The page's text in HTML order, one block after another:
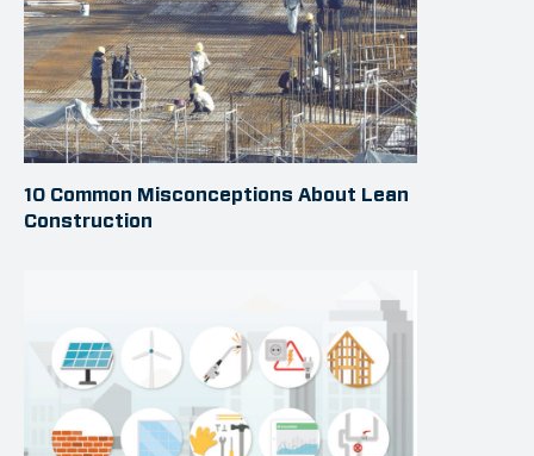
10 Common Misconceptions About Lean
Construction